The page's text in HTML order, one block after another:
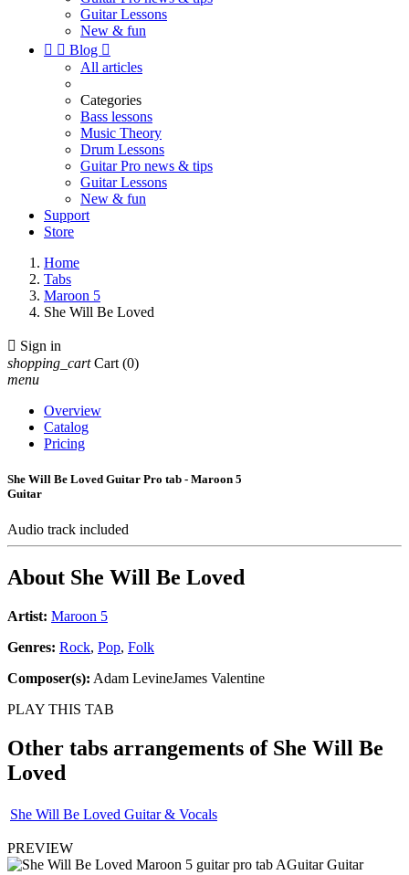
Guitar Lessons
New & fun
  Blog 
All articles
Categories
Bass lessons
Music Theory
Drum Lessons
Guitar Pro news & tips
Guitar Lessons
New & fun
Support
Store
Home
Tabs
Maroon 5
She Will Be Loved
 Sign in
shopping_cart Cart (0)
menu
Overview
Catalog
Pricing
She Will Be Loved Guitar Pro tab - Maroon 5
Guitar
Audio track included
About She Will Be Loved
Artist: Maroon 5
Genres: Rock, Pop, Folk
Composer(s): Adam LevineJames Valentine
PLAY THIS TAB
Other tabs arrangements of She Will Be
Loved
She Will Be Loved Guitar & Vocals
PREVIEW